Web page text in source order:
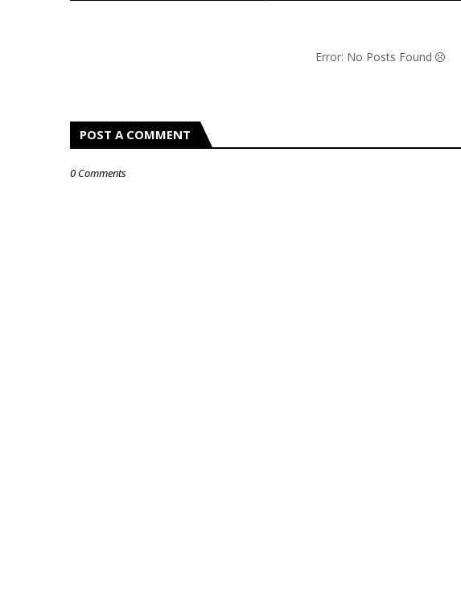
Error: No Posts Found
POST A COMMENT
0 Comments